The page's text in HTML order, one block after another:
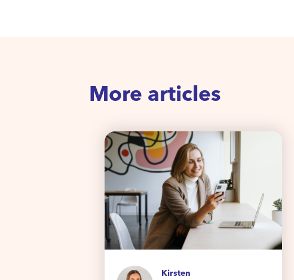
More articles
Kirsten